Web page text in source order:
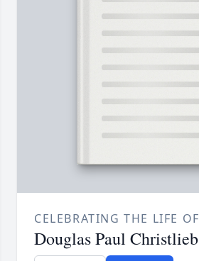
CELEBRATING THE LIFE OF
Douglas Paul Christlieb